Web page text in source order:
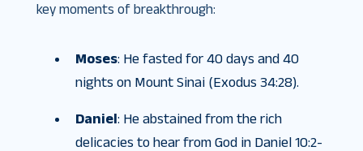
key moments of breakthrough:
Moses: He fasted for 40 days and 40
nights on Mount Sinai (Exodus 34:28).
Daniel: He abstained from the rich
delicacies to hear from God in Daniel 10:2-